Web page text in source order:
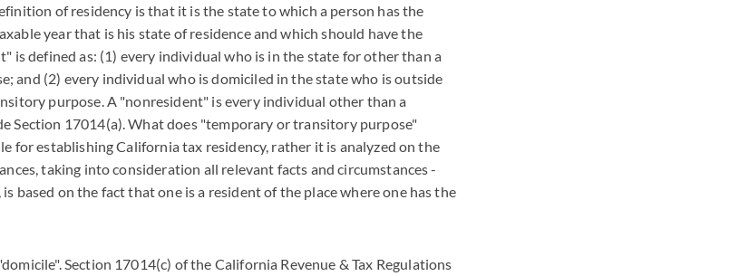
of residency is that it is the state to which a person has the
year that is his state of residence and which should have the
is defined as: (1) every individual who is in the state for other than a
and (2) every individual who is domiciled in the state who is outside
purpose. A "nonresident" is every individual other than a
Section 17014(a). What does "temporary or transitory purpose"
for establishing California tax residency, rather it is analyzed on the
taking into consideration all relevant facts and circumstances -
based on the fact that one is a resident of the place where one has the
Section 17014(c) of the California Revenue & Tax Regulations